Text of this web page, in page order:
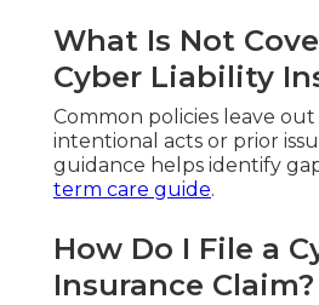
What Is Not
Cyber Liability
Common policies leave
intentional acts or prior
guidance helps identify
term care guide.
How Do I File a
Insurance Claim?